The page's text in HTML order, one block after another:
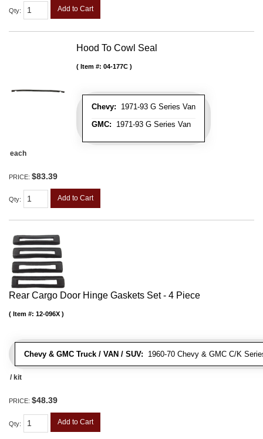
Qty: Add to Cart
Hood To Cowl Seal
Chevy: 1971-93 G Series Van
GMC: 1971-93 G Series Van
Item #: 04-177C
each
PRICE: $83.39
Qty: Add to Cart
Rear Cargo Door Hinge Gaskets Set - 4 Piece
Chevy & GMC Truck / VAN / SUV: 1960-70 Chevy & GMC C/K
Item #: 12-096X
/ kit
PRICE: $48.39
Qty: Add to Cart